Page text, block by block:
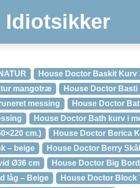
Idiotsikker
House Doctor Baskit Kurv
mangotræ
House Doctor Basti
messing
House Doctor
House Doctor Bath kurv i
cm.)
House Doctor Berica
– beige
House Doctor Berry
Ø36 cm
House Doctor Big
låg – Beige
House Doctor Block